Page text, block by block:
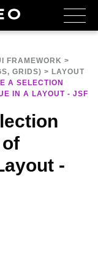
FRAMEWORK >
GRIDS) > LAYOUT
A SELECTION
IN A LAYOUT - JSF
-